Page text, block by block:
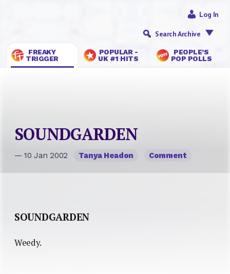
FREAKY
TRIGGER
POPULAR -
UK #1 HITS
PEOPLE’S
POP POLLS
Log In
Search Archive
SOUNDGARDEN
— 10 Jan 2002 Tanya Headon Comment
SOUNDGARDEN
Weedy.